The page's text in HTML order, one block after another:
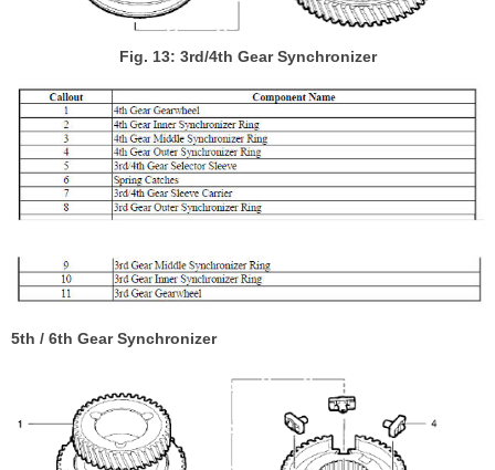
Fig. 13: 3rd/4th Gear Synchronizer
5th / 6th Gear Synchronizer